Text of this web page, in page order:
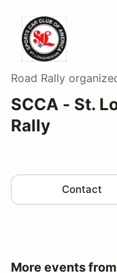
Road Rally
SCCA - St.
Rally
Contact
More events